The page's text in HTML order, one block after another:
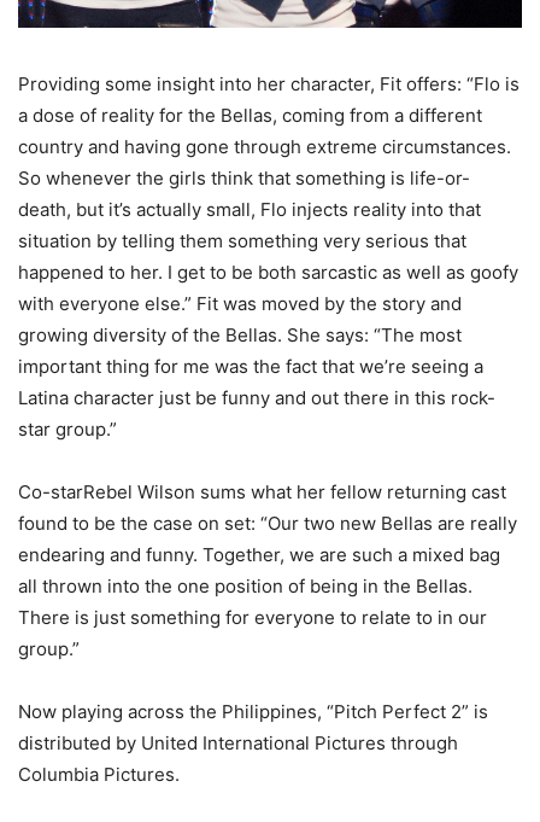
Providing some insight into her character, Fit offers: “Flo is
a dose of reality for the Bellas, coming from a different
country and having gone through extreme circumstances.
So whenever the girls think that something is life-or-
death, but it’s actually small, Flo injects reality into that
situation by telling them something very serious that
happened to her. I get to be both sarcastic as well as goofy
with everyone else.” Fit was moved by the story and
growing diversity of the Bellas. She says: “The most
important thing for me was the fact that we’re seeing a
Latina character just be funny and out there in this rock-
star group.”
Co-starRebel Wilson sums what her fellow returning cast
found to be the case on set: “Our two new Bellas are really
endearing and funny. Together, we are such a mixed bag
all thrown into the one position of being in the Bellas.
There is just something for everyone to relate to in our
group.”
Now playing across the Philippines, “Pitch Perfect 2” is
distributed by United International Pictures through
Columbia Pictures.